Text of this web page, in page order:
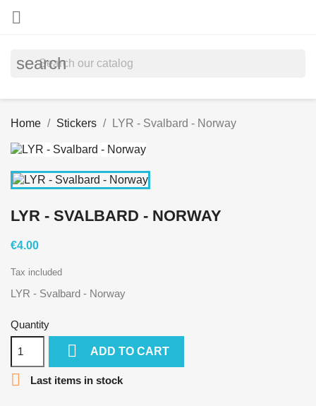

search
Home Stickers LYR - Svalbard - Norway
LYR - SVALBARD - NORWAY
€4.00
Tax included
LYR - Svalbard - Norway
Quantity
 ADD TO CART
 Last items in stock